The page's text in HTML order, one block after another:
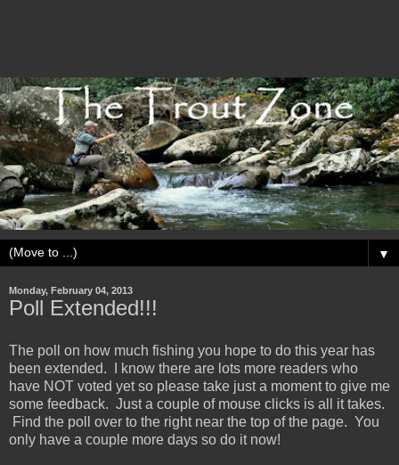
▼
Monday, February 04, 2013
Poll Extended!!!
The poll on how much fishing you hope to do this year has
been extended. I know there are lots more readers who
have NOT voted yet so please take just a moment to give me
some feedback. Just a couple of mouse clicks is all it takes.
Find the poll over to the right near the top of the page. You
only have a couple more days so do it now!